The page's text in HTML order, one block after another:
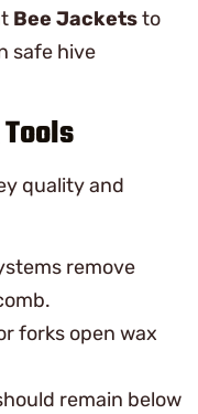
Bee Jacketsto
safe hive
quality and
remove
forks open wax
remain below